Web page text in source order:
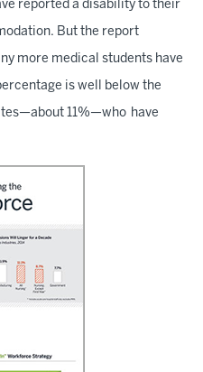
reported a disability to their
But the report
more medical students have
is well below the
11%—who have